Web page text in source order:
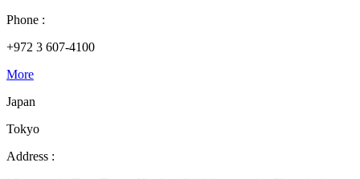
Phone :
+972 3 607-4100
More
Japan
Tokyo
Address :